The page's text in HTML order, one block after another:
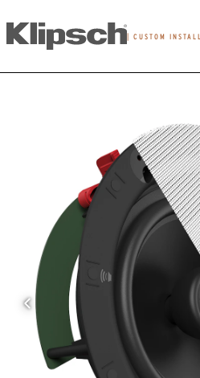
| CUSTOM INSTALL